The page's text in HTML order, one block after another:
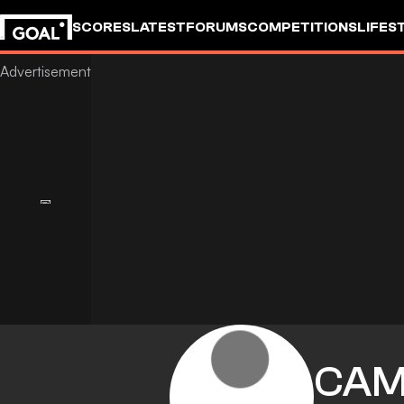
SCORESLATESTFORUMSCOMPETITIONS